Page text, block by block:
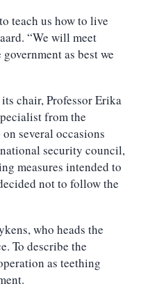
teach us how to live
“We will meet
as best we
chair, Professor Erika
from the
several occasions
security council,
measures intended to
not to follow the
who heads the
To describe the
as teething